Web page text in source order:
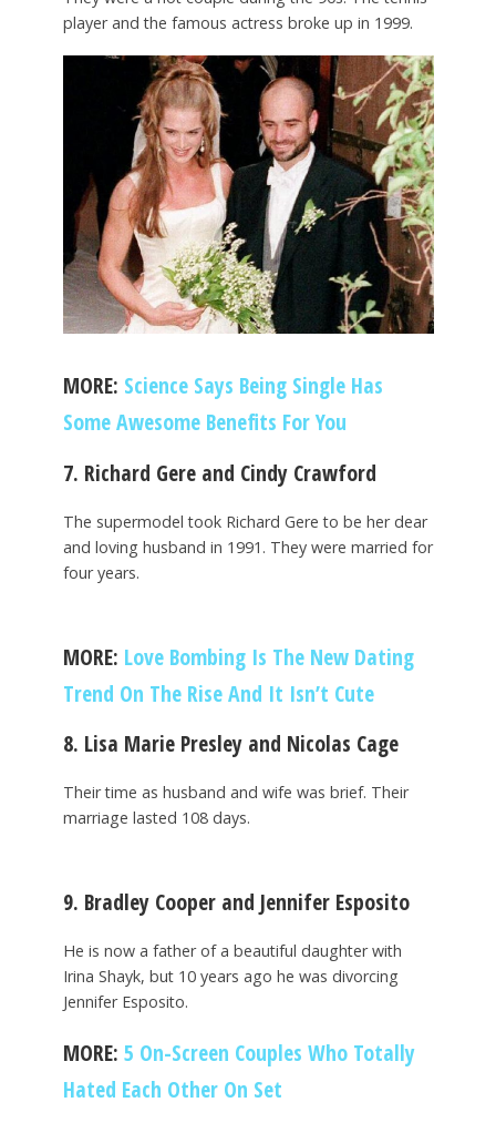
player and the famous actress broke up in 1999.
MORE: Science Says Being Single Has
Some Awesome Benefits For You
7. Richard Gere and Cindy Crawford
The supermodel took Richard Gere to be her dear
and loving husband in 1991. They were married for
four years.
MORE: Love Bombing Is The New Dating
Trend On The Rise And It Isn’t Cute
8. Lisa Marie Presley and Nicolas Cage
Their time as husband and wife was brief. Their
marriage lasted 108 days.
9. Bradley Cooper and Jennifer Esposito
He is now a father of a beautiful daughter with
Irina Shayk, but 10 years ago he was divorcing
Jennifer Esposito.
MORE: 5 On-Screen Couples Who Totally
Hated Each Other On Set